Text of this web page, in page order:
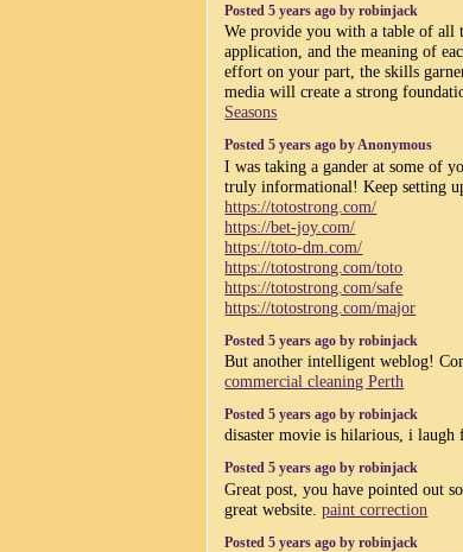
Posted 5 years ago by robinjack
We provide you with a table of all
application, and the meaning of
effort on your part, the skills
media will create a strong
Seasons
Posted 5 years ago by Anonymous
I was taking a gander at some of
truly informational! Keep setting
https://totostrong.com/
https://bet-joy.com/
https://toto-dm.com/
https://totostrong.com/toto
https://totostrong.com/safe
https://totostrong.com/major
Posted 5 years ago by robinjack
But another intelligent weblog!
commercial cleaning Perth
Posted 5 years ago by robinjack
disaster movie is hilarious, i
Posted 5 years ago by robinjack
Great post, you have pointed out
great website.paint correction
Posted 5 years ago by robinjack